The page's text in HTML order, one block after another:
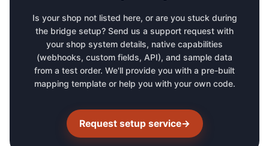
Is your shop not listed here, or are you stuck during
the bridge setup? Send us a support request with
your shop system details, native capabilities
(webhooks, custom fields, API), and sample data
from a test order. We'll provide you with a pre-built
mapping template or help you with your own code.
Request setup service→